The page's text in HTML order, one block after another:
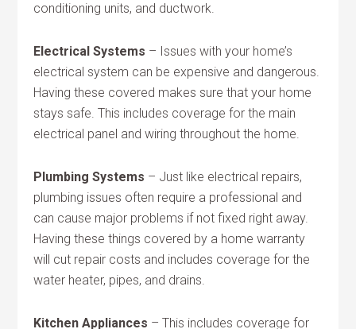
conditioning units, and ductwork.
Electrical Systems – Issues with your home’s
electrical system can be expensive and dangerous.
Having these covered makes sure that your home
stays safe. This includes coverage for the main
electrical panel and wiring throughout the home.
Plumbing Systems – Just like electrical repairs,
plumbing issues often require a professional and
can cause major problems if not fixed right away.
Having these things covered by a home warranty
will cut repair costs and includes coverage for the
water heater, pipes, and drains.
Kitchen Appliances – This includes coverage for